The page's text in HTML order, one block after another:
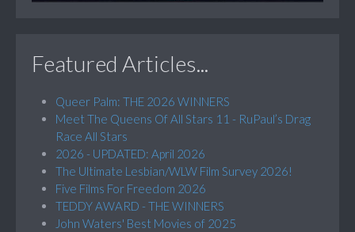
Featured Articles...
Queer Palm: THE 2026 WINNERS
Meet The Queens Of All Stars 11 - RuPaul’s Drag
Race All Stars
2026 - UPDATED: April 2026
The Ultimate Lesbian/WLW Film Survey 2026!
Five Films For Freedom 2026
TEDDY AWARD - THE WINNERS
John Waters' Best Movies of 2025